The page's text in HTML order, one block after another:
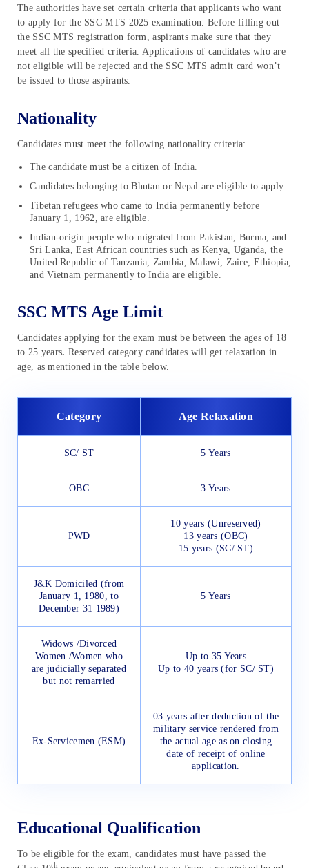
The authorities have set certain criteria that applicants who want
to apply for the SSC MTS 2025 examination. Before filling out
the SSC MTS registration form, aspirants make sure that they
meet all the specified criteria. Applications of candidates who are
not eligible will be rejected and the SSC MTS admit card won’t
be issued to those aspirants.
Nationality
Candidates must meet the following nationality criteria:
The candidate must be a citizen of India.
Candidates belonging to Bhutan or Nepal are eligible to apply.
Tibetan refugees who came to India permanently before
January 1, 1962, are eligible.
Indian-origin people who migrated from Pakistan, Burma, and
Sri Lanka, East African countries such as Kenya, Uganda, the
United Republic of Tanzania, Zambia, Malawi, Zaire, Ethiopia,
and Vietnam permanently to India are eligible.
SSC MTS Age Limit
Candidates applying for the exam must be between the ages of 18
to 25 years. Reserved category candidates will get relaxation in
age, as mentioned in the table below.
Category Age Relaxation
SC/ ST 5 Years
OBC 3 Years
PWD
10 years (Unreserved)
13 years (OBC)
15 years (SC/ ST)
J&K Domiciled (from
January 1, 1980, to
December 31 1989)
5 Years
Widows /Divorced
Women /Women who
are judicially separated
but not remarried
Up to 35 Years
Up to 40 years (for SC/ ST)
Ex-Servicemen (ESM)
03 years after deduction of the
military service rendered from
the actual age as on closing
date of receipt of online
application.
Educational Qualification
To be eligible for the exam, candidates must have passed the
th